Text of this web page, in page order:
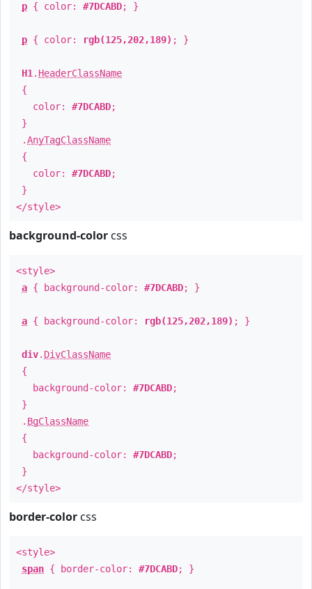
p { color: #7DCABD; }
p { color: rgb(125,202,189) ; }
H1 . HeaderClassName
{
color: #7DCABD;
}
.AnyTagClassName
{
color: #7DCABD;
}
</style>
background-color css
<style>
a { background-color: #7DCABD; }
a { background-color: rgb(125,202,189) ; }
div. DivClassName
{
background-color: #7DCABD;
}
. BgClassName
{
background-color: #7DCABD;
}
</style>
border-color css
<style>
span { border-color: #7DCABD; }